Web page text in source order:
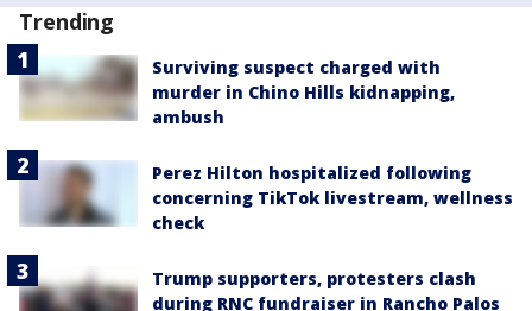
Trending
Surviving suspect charged with
murder in Chino Hills kidnapping,
ambush
Perez Hilton hospitalized following
concerning TikTok livestream, wellness
check
Trump supporters, protesters clash
during RNC fundraiser in Rancho Palos